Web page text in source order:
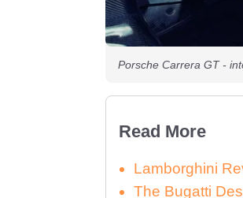
Porsche Carrera GT -
Read More
Lamborghini
The Bugatti